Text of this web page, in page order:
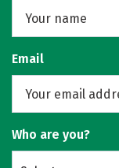
Email
Who are you?